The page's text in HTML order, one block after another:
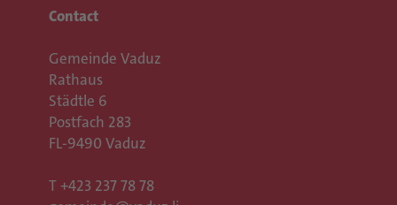
Contact
Gemeinde Vaduz
Rathaus
Städtle 6
Postfach 283
FL-9490 Vaduz
T +423 237 78 78